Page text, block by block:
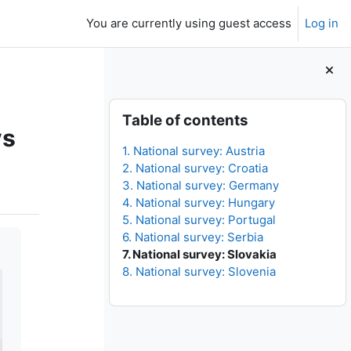
You are currently using guest access Log in
Blocks
Skip Table of contents
Table of contents
1. National survey: Austria
2. National survey: Croatia
3. National survey: Germany
4. National survey: Hungary
5. National survey: Portugal
6. National survey: Serbia
7. National survey: Slovakia
8. National survey: Slovenia